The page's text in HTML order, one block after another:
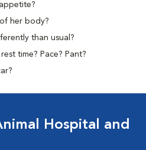
her body?
than usual?
time? Pace? Pant?
Hospital and